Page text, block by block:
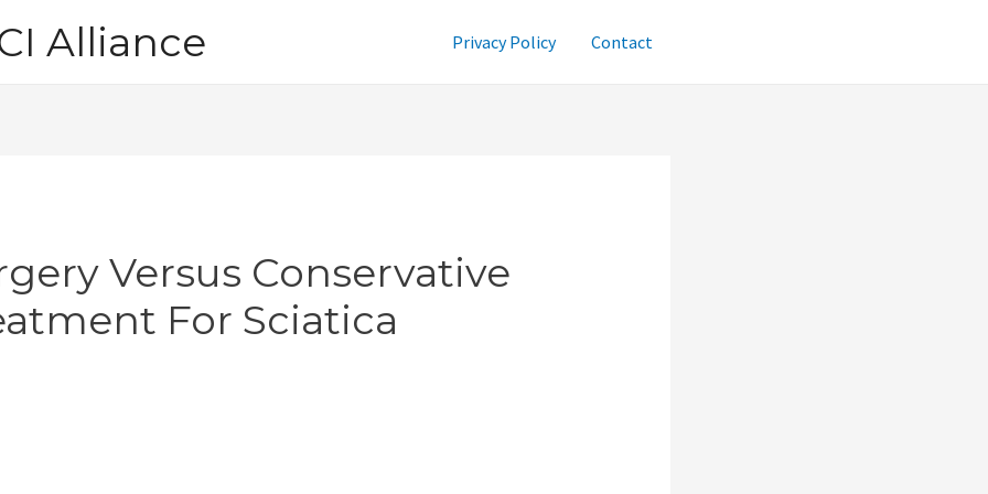
Alliance Privacy Policy Contact
Versus Conservative
For Sciatica